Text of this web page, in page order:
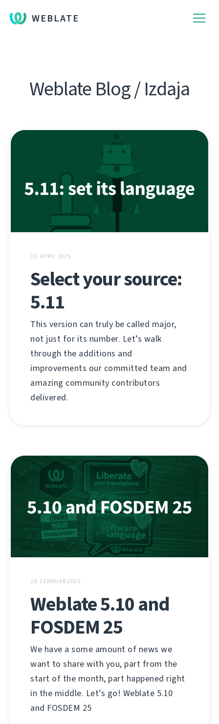
WEBLATE
Weblate Blog / Izdaja
15. APRIL 2025
Select your source:
5.11
This version can truly be called major,
not just for its number. Let’s walk
through the additions and
improvements our committed team and
amazing community contributors
delivered.
18. FEBRUAR 2025
Weblate 5.10 and
FOSDEM 25
We have a some amount of news we
want to share with you, part from the
start of the month, part happened right
in the middle. Let’s go! Weblate 5.10
and FOSDEM 25